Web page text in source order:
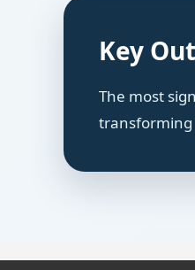
Key
The most
transforming